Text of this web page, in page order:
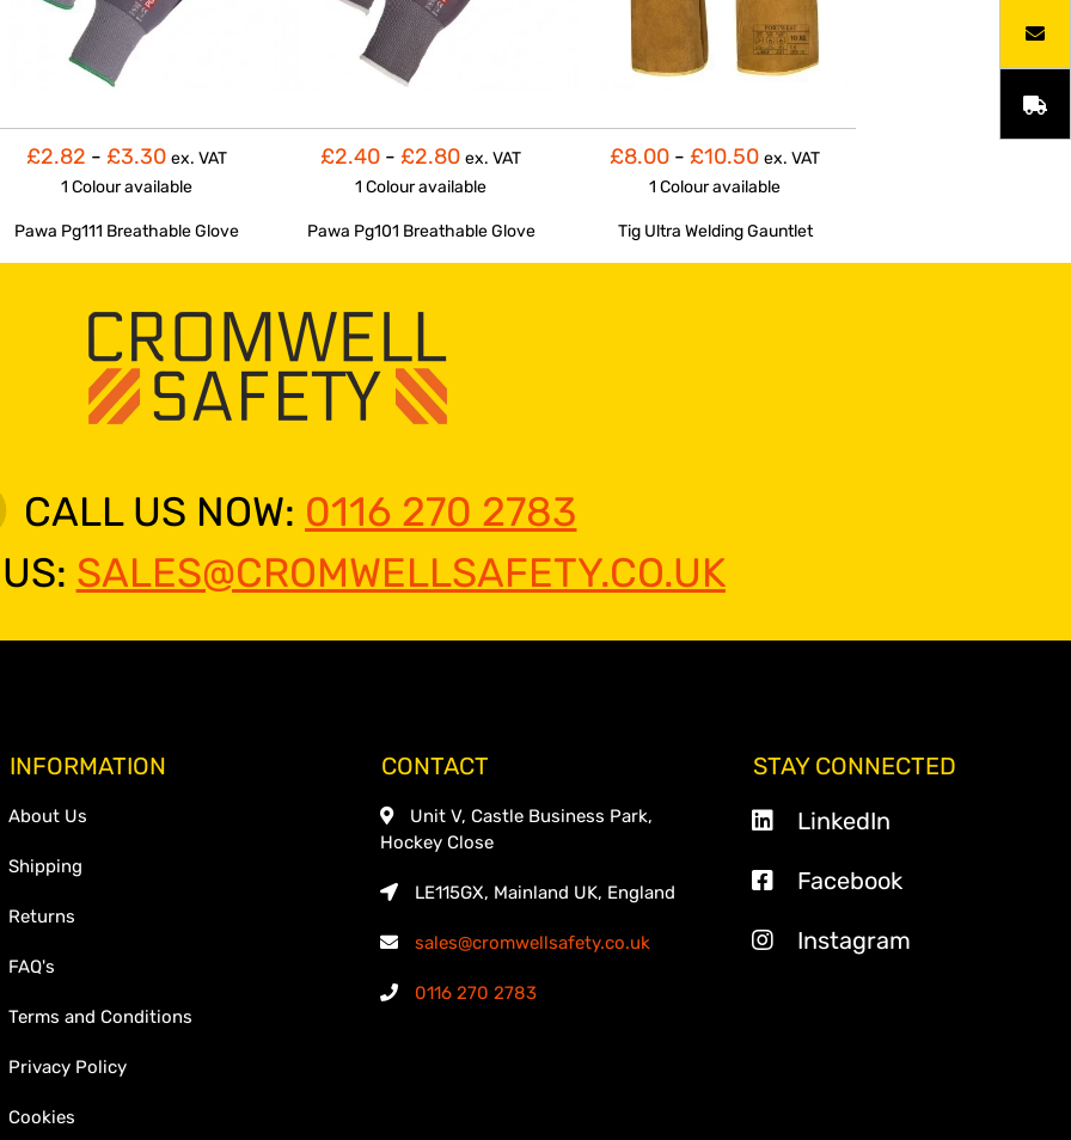
£2.82 - £3.30 ex. VAT
1 Colouravailable
Pawa Pg111 Breathable Glove
£2.40 - £2.80 ex. VAT
1 Colouravailable
Pawa Pg101 Breathable Glove
£8.00 - £10.50 ex. VAT
1 Colouravailable
Tig Ultra Welding Gauntlet
CALL US NOW: 0116 270 2783
SALES@CROMWELLSAFETY.CO.UK
INFORMATION
About Us
Shipping
Returns
FAQ's
Terms and Conditions
Privacy Policy
Cookies
CONTACT
Unit V, Castle Business Park,
Hockey Close
LE115GX, Mainland UK, England
sales@cromwellsafety.co.uk
0116 270 2783
STAY CONNECTED
LinkedIn
Facebook
Instagram